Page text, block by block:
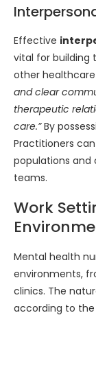
Effective
vital for building
other
and clear
therapeutic
care.”By
Practitioners
populations
teams.
Work
Mental health
environments,
clinics. The
according to